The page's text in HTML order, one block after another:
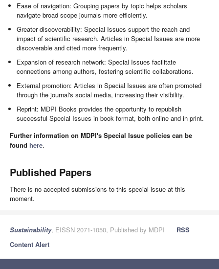
Ease of navigation: Grouping papers by topic helps scholars
navigate broad scope journals more efficiently.
Greater discoverability: Special Issues support the reach and
impact of scientific research. Articles in Special Issues are more
discoverable and cited more frequently.
Expansion of research network: Special Issues facilitate
connections among authors, fostering scientific collaborations.
External promotion: Articles in Special Issues are often promoted
through the journal's social media, increasing their visibility.
Reprint: MDPI Books provides the opportunity to republish
successful Special Issues in book format, both online and in print.
Further information on MDPI's Special Issue policies can be
found here.
Published Papers
There is no accepted submissions to this special issue at this
moment.
Sustainability, EISSN 2071-1050, Published by MDPI
RSS
Content Alert